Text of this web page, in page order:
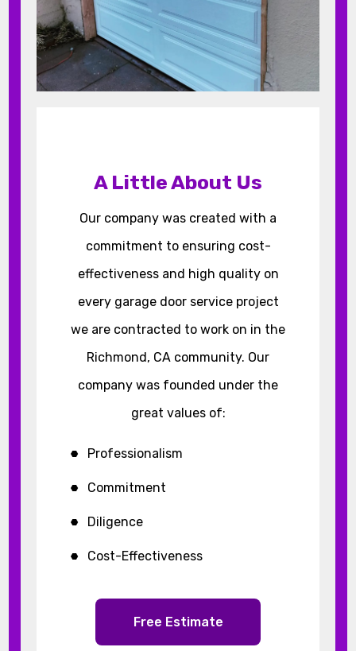
A Little About Us
Our company was created with a
commitment to ensuring cost-
effectiveness and high quality on
every garage door service project
we are contracted to work on in the
Richmond, CA community. Our
company was founded under the
great values of:
Professionalism
Commitment
Diligence
Cost-Effectiveness
Free Estimate